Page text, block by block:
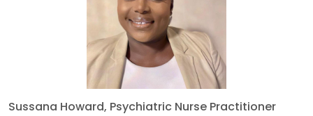
Sussana Howard, Psychiatric Nurse Practitioner